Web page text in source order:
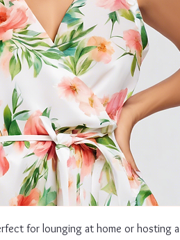
for lounging at home or hosting a